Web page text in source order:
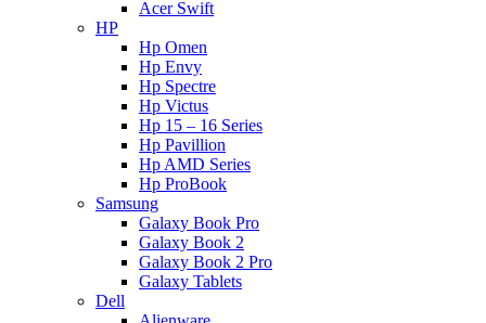
Acer Swift
HP
Hp Omen
Hp Envy
Hp Spectre
Hp Victus
Hp 15 – 16 Series
Hp Pavillion
Hp AMD Series
Hp ProBook
Samsung
Galaxy Book Pro
Galaxy Book 2
Galaxy Book 2 Pro
Galaxy Tablets
Dell